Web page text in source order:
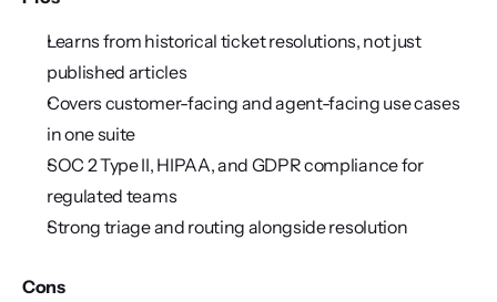
Learns from historical ticket resolutions, not just
published articles
Covers customer-facing and agent-facing use cases
in one suite
SOC 2 Type II, HIPAA, and GDPR compliance for
regulated teams
Strong triage and routing alongside resolution
Cons